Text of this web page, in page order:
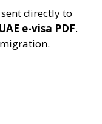
directly to
UAE e-visa PDF.